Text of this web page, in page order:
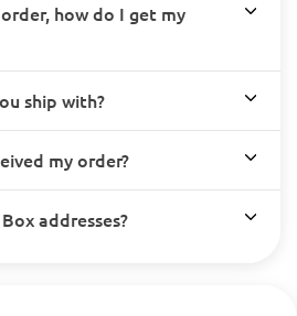
how do I get my
ship with?
my order?
addresses?